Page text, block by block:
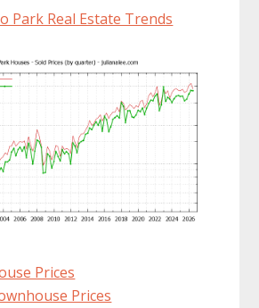
Park Real Estate Trends
Prices
Prices